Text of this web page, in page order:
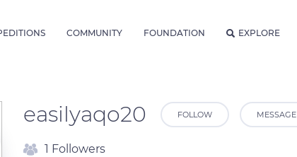
COMMUNITY FOUNDATION EXPLORE
easilyaqo20 FOLLOW MESSAGE
1 Followers